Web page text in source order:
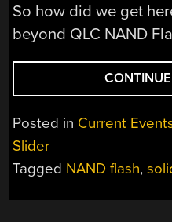
So how did we get
beyond QLC NAND
Posted in Current
Slider
Tagged NAND flash,